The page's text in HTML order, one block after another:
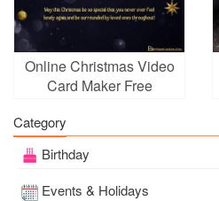
Online Christmas Video
Card Maker Free
Category
Birthday
Events & Holidays